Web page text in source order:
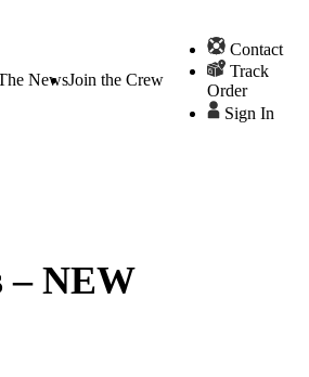
NewsJoin the Crew
Contact
Track
Order
Sign In
– NEW